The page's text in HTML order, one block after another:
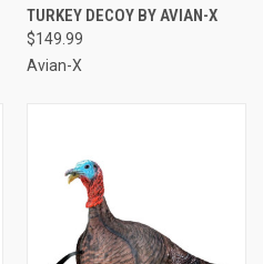
TURKEY DECOY BY AVIAN-X
$149.99
Avian-X